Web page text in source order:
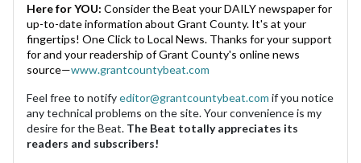
Here for YOU: Consider the Beat your DAILY newspaper for
up-to-date information about Grant County. It's at your
fingertips! One Click to Local News. Thanks for your support
for and your readership of Grant County's online news
source—www.grantcountybeat.com
Feel free to notifyeditor@grantcountybeat.com if you notice
any technical problems on the site. Your convenience is my
desire for the Beat. The Beat totally appreciates its
readers and subscribers!